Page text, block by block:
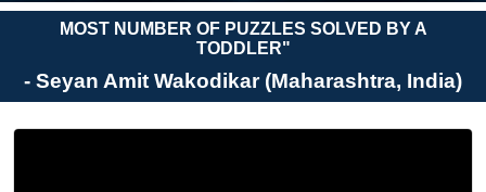
MOST NUMBER OF PUZZLES SOLVED BY A
TODDLER"
- Seyan Amit Wakodikar (Maharashtra, India)